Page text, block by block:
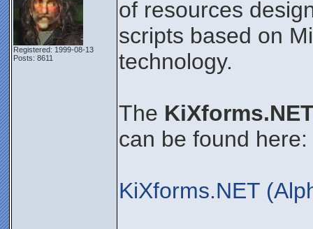
Registered: 1999-08-13
Posts: 8611
of resources
scripts based on
technology.
The
can be found here:
KiXforms.NET